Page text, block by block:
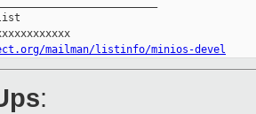
mailman/listinfo/minios-devel
: